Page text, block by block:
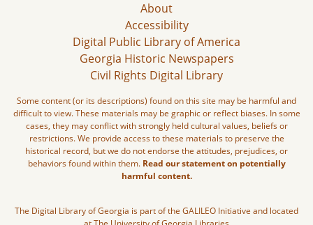
About
Accessibility
Digital Public Library of America
Georgia Historic Newspapers
Civil Rights Digital Library
Some content (or its descriptions) found on this site may be harmful and
difficult to view. These materials may be graphic or reflect biases. In some
cases, they may conflict with strongly held cultural values, beliefs or
restrictions. We provide access to these materials to preserve the
historical record, but we do not endorse the attitudes, prejudices, or
behaviors found within them. Read our statement on potentially
harmful content.
The Digital Library of Georgia is part of the GALILEO Initiative and located